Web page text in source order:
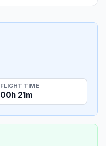
FLIGHT TIME
00h 21m